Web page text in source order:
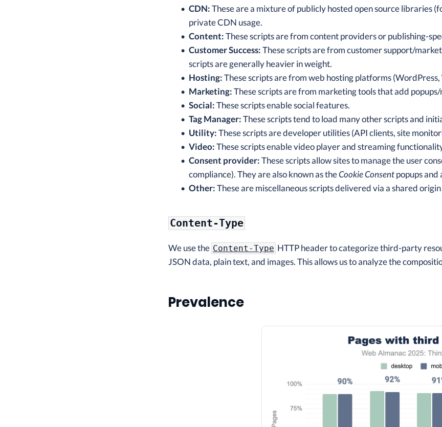
CDN:These are a mixture of publicly hosted open source libraries
private CDN usage.
Content:These scripts are from content providers or publishing-
Customer Success:These scripts are from customer support/
scripts are generally heavier in weight.
Hosting:These scripts are from web hosting platforms (WordPress,
Marketing:These scripts are from marketing tools that add
Social:These scripts enable social features.
Tag Manager:These scripts tend to load many other scripts and
Utility:These scripts are developer utilities (API clients, site
Video:These scripts enable video player and streaming
Consent provider:These scripts allow sites to manage the user
compliance). They are also known as theCookie Consentpopups and
Other:These are miscellaneous scripts delivered via a shared
Content-Type
We use the Content-Type HTTP header to categorize third-party
JSON data, plain text, and images. This allows us to analyze the
Prevalence